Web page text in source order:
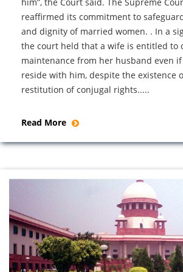
reaffirmed its commitment to
and dignity of married women. . In a
the court held that a wife is entitled to
maintenance from her husband even
reside with him, despite the existence
restitution of conjugal rights.....
Read More